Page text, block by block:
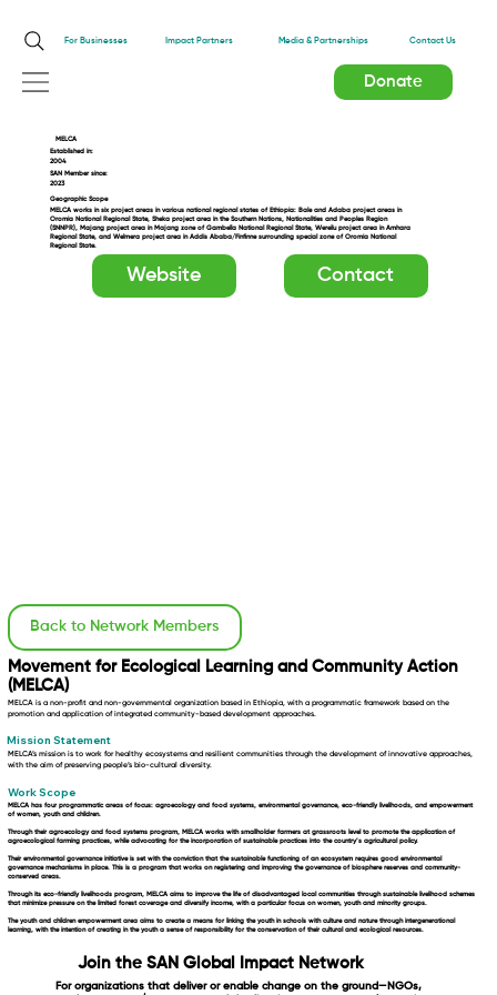
For Businesses Impact Partners Media & Partnerships Contact Us
Donate
MELCA
Established in:
2004
SAN Member since:
2023
Geographic Scope
MELCA works in six project areas in various national regional states of Ethiopia: Bale and Adaba project areas in
Oromia National Regional State, Sheka project area in the Southern Nations, Nationalities and Peoples Region
(SNNPR), Majang project area in Majang zone of Gambella National Regional State, Wereilu project area in Amhara
Regional State, and Welmera project area in Addis Ababa/Finfinne surrounding special zone of Oromia National
Regional State.
Website Contact
Back to Network Members
Movement for Ecological Learning and Community Action
(MELCA)
MELCA is a non-profit and non-governmental organization based in Ethiopia, with a programmatic framework based on the
promotion and application of integrated community-based development approaches.
Mission Statement
MELCA’s mission is to work for healthy ecosystems and resilient communities through the development of innovative approaches,
with the aim of preserving people’s bio-cultural diversity.
Work Scope
MELCA has four programmatic areas of focus: agroecology and food systems, environmental governance, eco-friendly livelihoods, and empowerment
of women, youth and children.
Through theiragroecology and food systems program, MELCA works with smallholder farmers at grassroots level to promote the application of
agroecological farming practices, while advocating for the incorporation of sustainable practices into the country’s agricultural policy.
Theirenvironmental governanceinitiative is set with the conviction that the sustainable functioning of an ecosystem requires good environmental
governance mechanisms in place. This is a program that works on registering and improving the governance of biosphere reserves and community-
conserved areas.
Through itseco-friendly livelihoods program, MELCA aims to improve the life of disadvantaged local communities through sustainable livelihood schemes
that minimize pressure on the limited forest coverage and diversify income, with a particular focus on women, youth and minority groups.
Theyouth and children empowermentarea aims to create a means for linking the youth in schools with culture and nature through intergenerational
learning, with the intention of creating in the youth a sense of responsibility for the conservation of their cultural and ecological resources.
Join the SAN Global Impact Network
For organizations that deliver or enable change on the ground—NGOs,